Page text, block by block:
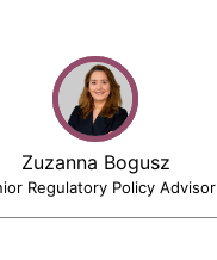
Zuzanna Bogusz
Regulatory Policy Advisor